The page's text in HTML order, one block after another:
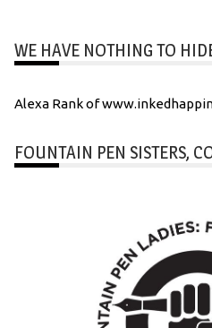
WE HAVE NOTHING TO
Alexa Rank of
FOUNTAIN PEN SISTERS,